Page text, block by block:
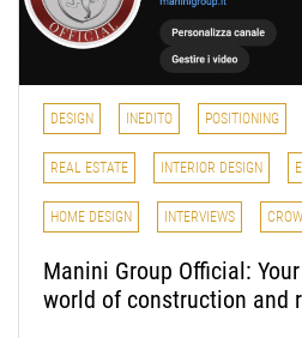
DESIGN INEDITO POSITIONING
REAL ESTATE INTERIOR DESIGN
HOME DESIGN INTERVIEWS
Manini Group Official:
world of construction and